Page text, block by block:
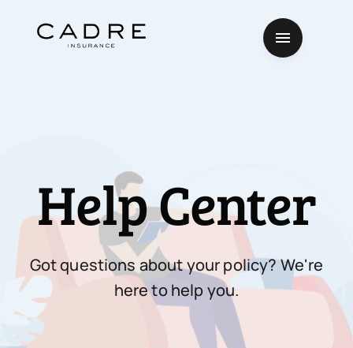
Help Center
Got questions about your policy? We're
here to help you.